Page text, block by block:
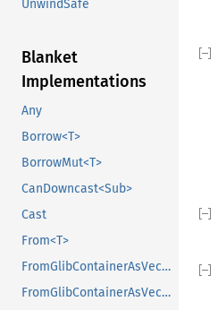
UnwindSafe
Blanket
Implementations
Any
Borrow<T>
BorrowMut<T>
CanDowncast<Sub>
Cast
From<T>
FromGlibContainerAsVec<<T as GlibPtrDefault>::GlibType, *const GList>
FromGlibContainerAsVec<<T as GlibPtrDefault>::GlibType, *const GPtrArray>